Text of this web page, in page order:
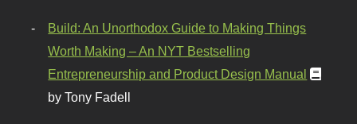
Build: An Unorthodox Guide to Making Things
Worth Making – An NYT Bestselling
Entrepreneurship and Product Design Manual
by Tony Fadell